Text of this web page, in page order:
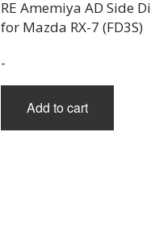
RE Amemiya AD Side
for Mazda RX-7 (FD3S)
-
Add to cart